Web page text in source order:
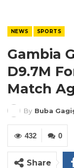
NEWS SPORTS
Gambia
D9.7M
Match
By Buba
0
432
Share